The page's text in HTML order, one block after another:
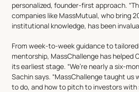
personalized, founder-first approach.
companies like MassMutual, who bring
institutional knowledge, has been
From week-to-week guidance to
mentorship, MassChallenge has helped
its earliest stage. “We’re nearly a six-
Sachin says. “MassChallenge taught us
to do, and how to pitch to investors